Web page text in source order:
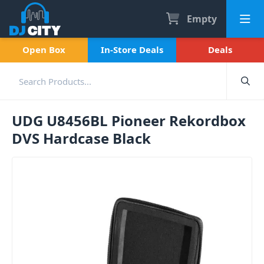
Empty
Open Box In-Store Deals Deals
UDG U8456BL Pioneer Rekordbox
DVS Hardcase Black